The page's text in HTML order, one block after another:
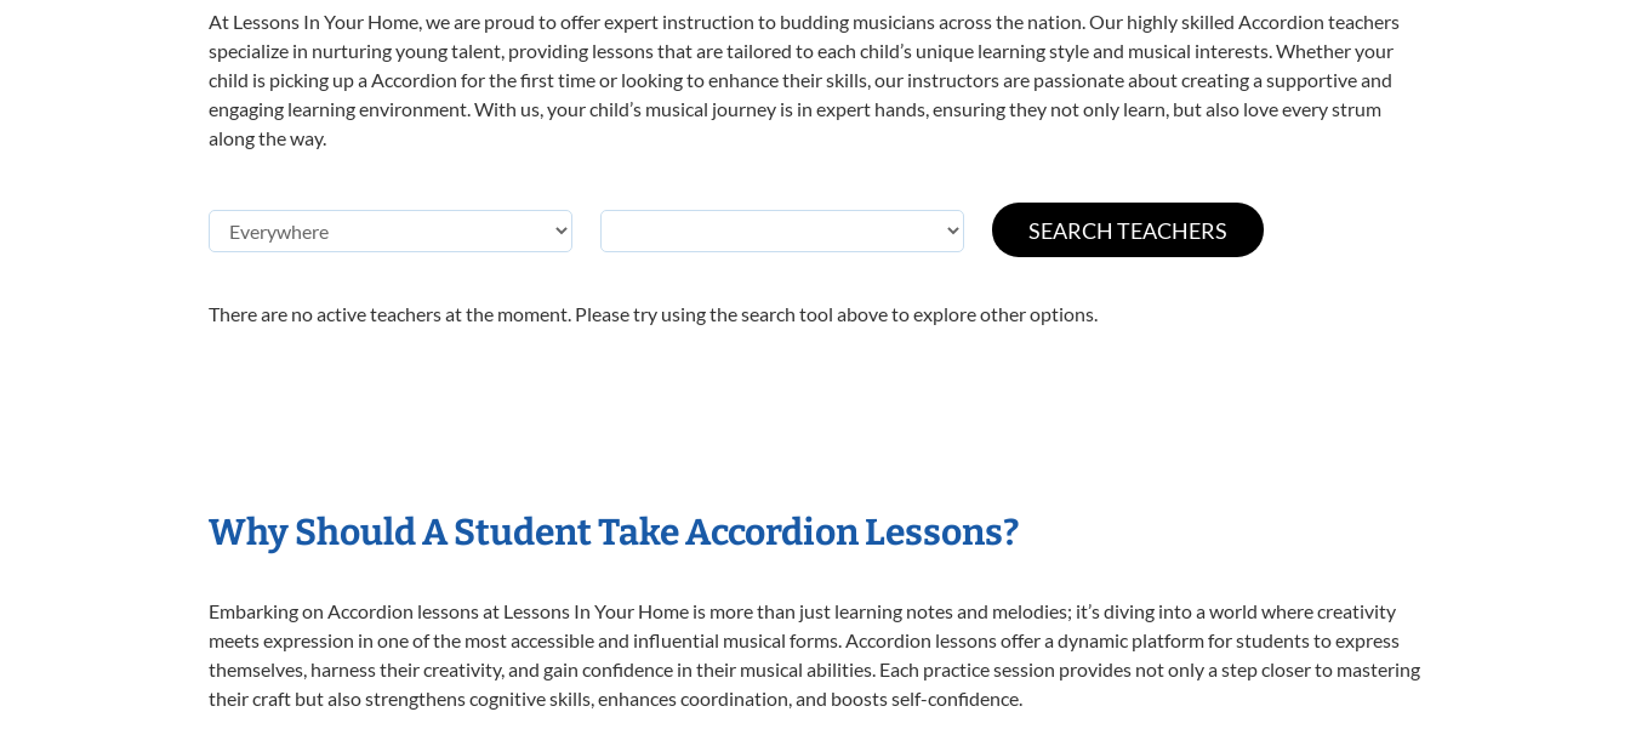
At Lessons In Your Home, we are proud to offer expert instruction to budding musicians across the nation. Our highly skilled Accordion teachers
specialize in nurturing young talent, providing lessons that are tailored to each child’s unique learning style and musical interests. Whether your
child is picking up a Accordion for the first time or looking to enhance their skills, our instructors are passionate about creating a supportive and
engaging learning environment. With us, your child’s musical journey is in expert hands, ensuring they not only learn, but also love every strum
along the way.
There are no active teachers at the moment. Please try using the search tool above to explore other options.
Why Should A Student Take Accordion Lessons?
Embarking on Accordion lessons at Lessons In Your Home is more than just learning notes and melodies; it’s diving into a world where creativity
meets expression in one of the most accessible and influential musical forms. Accordion lessons offer a dynamic platform for students to express
themselves, harness their creativity, and gain confidence in their musical abilities. Each practice session provides not only a step closer to mastering
their craft but also strengthens cognitive skills, enhances coordination, and boosts self-confidence.